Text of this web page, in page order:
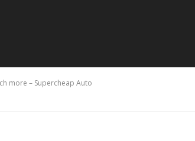
more – Supercheap Auto